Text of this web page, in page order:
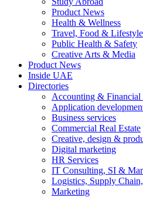
Product News
Health & Wellness
Travel, Food & Lifestyle
Public Health & Safety
Creative Arts & Media
Product News
Inside UAE
Directories
Accounting & Financial
Application
Business services
Commercial Real Estate
Creative, design &
Digital marketing
HR Services
IT Consulting, SI &
Logistics, Supply
Marketing